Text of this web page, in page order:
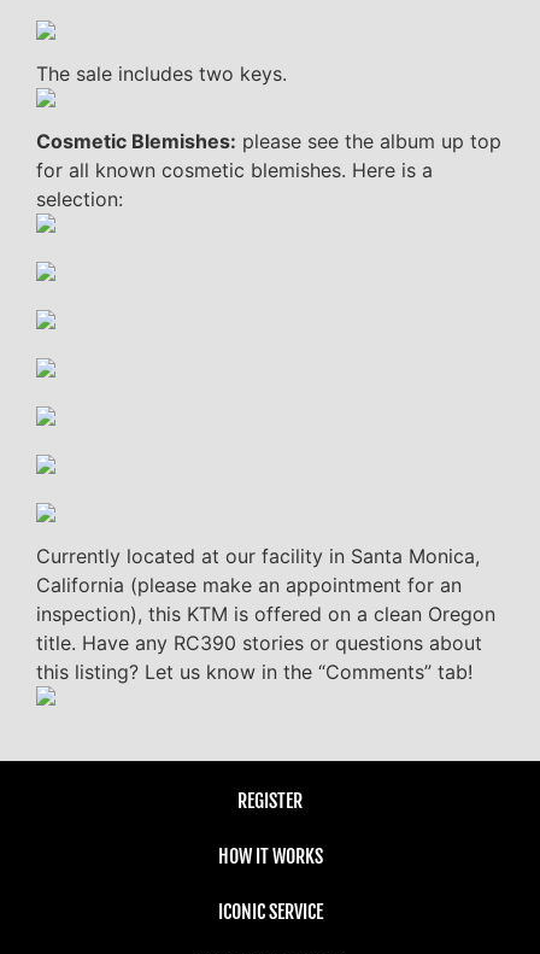
The sale includes two keys.
Cosmetic Blemishes: please see the album up top
for all known cosmetic blemishes. Here is a
selection:
Currently located at our facility in Santa Monica,
California (please make an appointment for an
inspection), this KTM is offered on a clean Oregon
title. Have any RC390 stories or questions about
this listing? Let us know in the “Comments” tab!
REGISTER
HOW IT WORKS
ICONIC SERVICE